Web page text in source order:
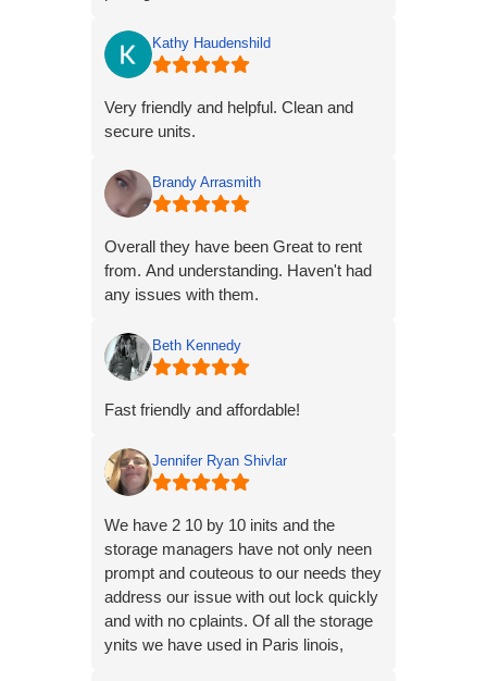
Kathy Haudenshild
Very friendly and helpful. Clean and
secure units.
Brandy Arrasmith
Overall they have been Great to rent
from. And understanding. Haven't had
any issues with them.
Beth Kennedy
Fast friendly and affordable!
Jennifer Ryan Shivlar
We have 2 10 by 10 inits and the
storage managers have not only neen
prompt and couteous to our needs they
address our issue with out lock quickly
and with no cplaints. Of all the storage
ynits we have used in Paris linois,